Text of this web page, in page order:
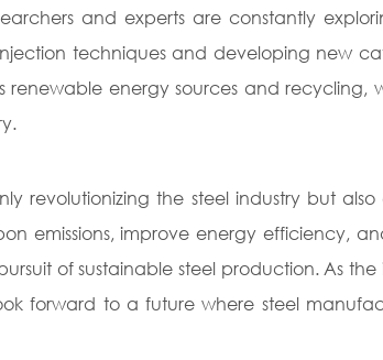
and experts are constantly
techniques and developing new
renewable energy sources and recycling,
revolutionizing the steel industry but
emissions, improve energy efficiency,
of sustainable steel production. As
forward to a future where steel